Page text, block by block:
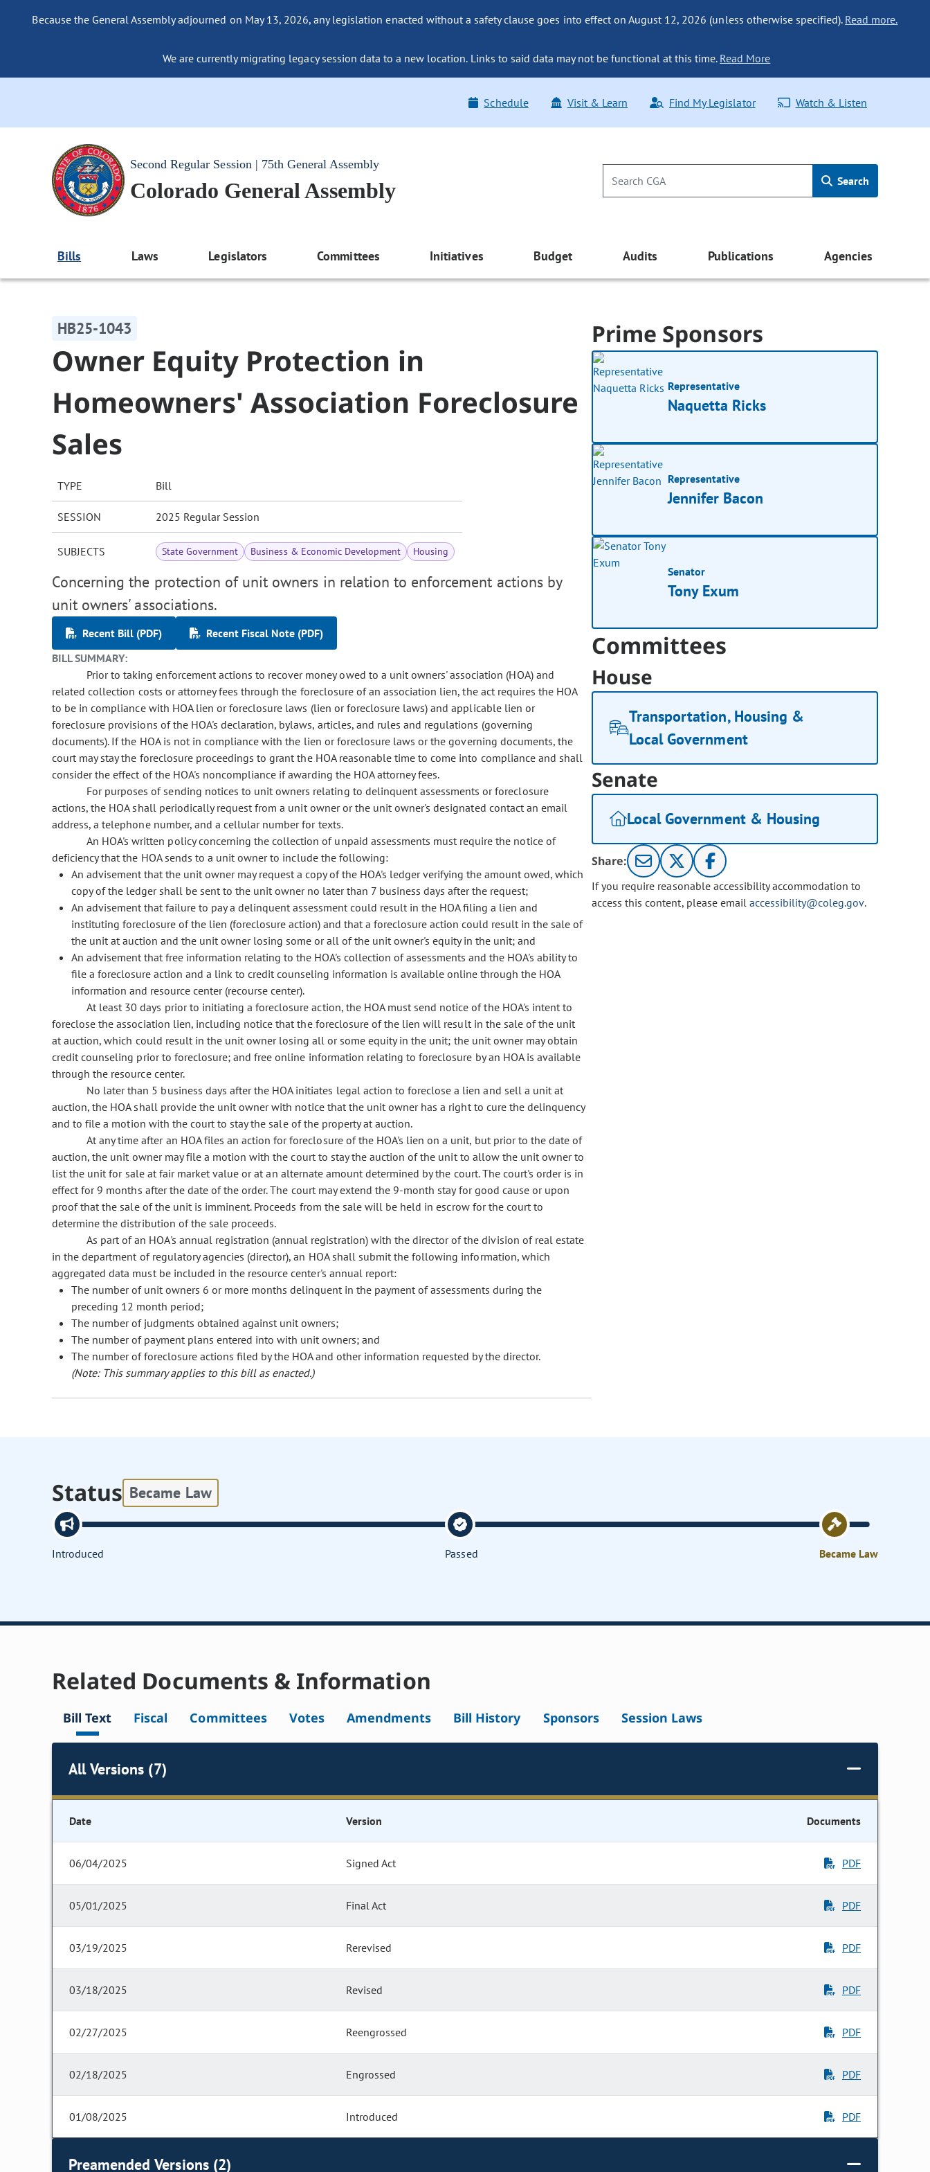
Because the General Assembly adjourned on May 13, 2026, any legislation enacted without a safety clause goes into effect on August 12, 2026 (unless otherwise specified). Read more.
We are currently migrating legacy session data to a new location. Links to said data may not be functional at this time. Read More
Schedule Visit & Learn Find My Legislator Watch & Listen
Second Regular Session | 75th General Assembly
Colorado General Assembly Search
Bills Laws Legislators Committees Initiatives Budget Audits Publications Agencies
HB25-1043
Owner Equity Protection in
Homeowners' Association Foreclosure
Sales
TYPE Bill
SESSION 2025 Regular Session
SUBJECTS State Government Business & Economic Development Housing
Concerning the protection of unit owners in relation to enforcement actions by
unit owners' associations.
Recent Bill (PDF)
Recent Fiscal Note (PDF)
BILL SUMMARY:
Prior to taking enforcement actions to recover money owed to a unit owners' association (HOA) and
related collection costs or attorney fees through the foreclosure of an association lien, the act requires the HOA
to be in compliance with HOA lien or foreclosure laws (lien or foreclosure laws) and applicable lien or
foreclosure provisions of the HOA's declaration, bylaws, articles, and rules and regulations (governing
documents). If the HOA is not in compliance with the lien or foreclosure laws or the governing documents, the
court may stay the foreclosure proceedings to grant the HOA reasonable time to come into compliance and shall
consider the effect of the HOA's noncompliance if awarding the HOA attorney fees.
For purposes of sending notices to unit owners relating to delinquent assessments or foreclosure
actions, the HOA shall periodically request from a unit owner or the unit owner's designated contact an email
address, a telephone number, and a cellular number for texts.
An HOA's written policy concerning the collection of unpaid assessments must require the notice of
deficiency that the HOA sends to a unit owner to include the following:
An advisement that the unit owner may request a copy of the HOA's ledger verifying the amount owed, which
copy of the ledger shall be sent to the unit owner no later than 7 business days after the request;
An advisement that failure to pay a delinquent assessment could result in the HOA filing a lien and
instituting foreclosure of the lien (foreclosure action) and that a foreclosure action could result in the sale of
the unit at auction and the unit owner losing some or all of the unit owner's equity in the unit; and
An advisement that free information relating to the HOA's collection of assessments and the HOA's ability to
file a foreclosure action and a link to credit counseling information is available online through the HOA
information and resource center (recourse center).
At least 30 days prior to initiating a foreclosure action, the HOA must send notice of the HOA's intent to
foreclose the association lien, including notice that the foreclosure of the lien will result in the sale of the unit
at auction, which could result in the unit owner losing all or some equity in the unit; the unit owner may obtain
credit counseling prior to foreclosure; and free online information relating to foreclosure by an HOA is available
through the resource center.
No later than 5 business days after the HOA initiates legal action to foreclose a lien and sell a unit at
auction, the HOA shall provide the unit owner with notice that the unit owner has a right to cure the delinquency
and to file a motion with the court to stay the sale of the property at auction.
At any time after an HOA files an action for foreclosure of the HOA's lien on a unit, but prior to the date of
auction, the unit owner may file a motion with the court to stay the auction of the unit to allow the unit owner to
list the unit for sale at fair market value or at an alternate amount determined by the court. The court's order is in
effect for 9 months after the date of the order. The court may extend the 9-month stay for good cause or upon
proof that the sale of the unit is imminent. Proceeds from the sale will be held in escrow for the court to
determine the distribution of the sale proceeds.
As part of an HOA's annual registration (annual registration) with the director of the division of real estate
in the department of regulatory agencies (director), an HOA shall submit the following information, which
aggregated data must be included in the resource center's annual report:
The number of unit owners 6 or more months delinquent in the payment of assessments during the
preceding 12 month period;
The number of judgments obtained against unit owners;
The number of payment plans entered into with unit owners; and
The number of foreclosure actions filed by the HOA and other information requested by the director.
(Note: This summary applies to this bill as enacted.)
Prime Sponsors
Representative
Naquetta Ricks
Representative
Jennifer Bacon
Senator
Tony Exum
Committees
House
Transportation, Housing &
Local Government
Senate
Local Government & Housing
Share:
If you require reasonable accessibility accommodation to
access this content, please email accessibility@coleg.gov.
Status Became Law
Introduced Passed Became Law
Related Documents & Information
Bill Text Fiscal Committees Votes Amendments Bill History Sponsors Session Laws
All Versions (7)
Date Version Documents
06/04/2025 Signed Act PDF
05/01/2025 Final Act PDF
03/19/2025 Rerevised PDF
03/18/2025 Revised PDF
02/27/2025 Reengrossed PDF
02/18/2025 Engrossed PDF
01/08/2025 Introduced PDF
Preamended Versions (2)